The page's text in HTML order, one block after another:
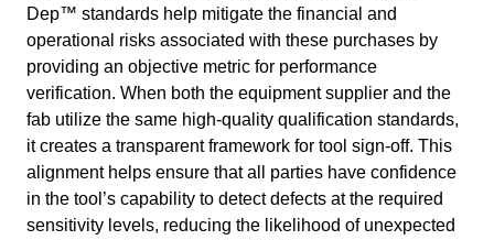
Dep™ standards help mitigate the financial and
operational risks associated with these purchases by
providing an objective metric for performance
verification. When both the equipment supplier and the
fab utilize the same high-quality qualification standards,
it creates a transparent framework for tool sign-off. This
alignment helps ensure that all parties have confidence
in the tool’s capability to detect defects at the required
sensitivity levels, reducing the likelihood of unexpected